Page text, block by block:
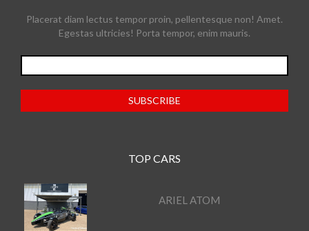
Placerat diam lectus tempor proin, pellentesque non! Amet.
Egestas ultricies! Porta tempor, enim mauris.
TOP CARS
ARIEL ATOM